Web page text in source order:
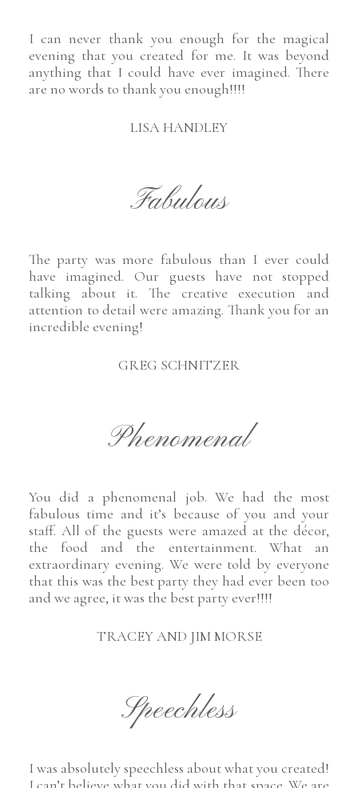
I can never thank you enough for the magical
evening that you created for me. It was beyond
anything that I could have ever imagined. There
are no words to thank you enough!!!!
LISA HANDLEY
Fabulous
The party was more fabulous than I ever could
have imagined. Our guests have not stopped
talking about it. The creative execution and
attention to detail were amazing. Thank you for an
incredible evening!
GREG SCHNITZER
Phenomenal
You did a phenomenal job. We had the most
fabulous time and it’s because of you and your
staff. All of the guests were amazed at the décor,
the food and the entertainment. What an
extraordinary evening. We were told by everyone
that this was the best party they had ever been too
and we agree, it was the best party ever!!!!
TRACEY AND JIM MORSE
Speechless
I was absolutely speechless about what you created!